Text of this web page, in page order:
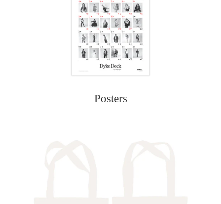
Posters